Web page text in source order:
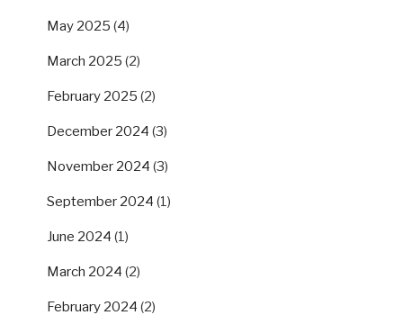
May 2025 (4)
March 2025 (2)
February 2025 (2)
December 2024 (3)
November 2024 (3)
September 2024 (1)
June 2024 (1)
March 2024 (2)
February 2024 (2)